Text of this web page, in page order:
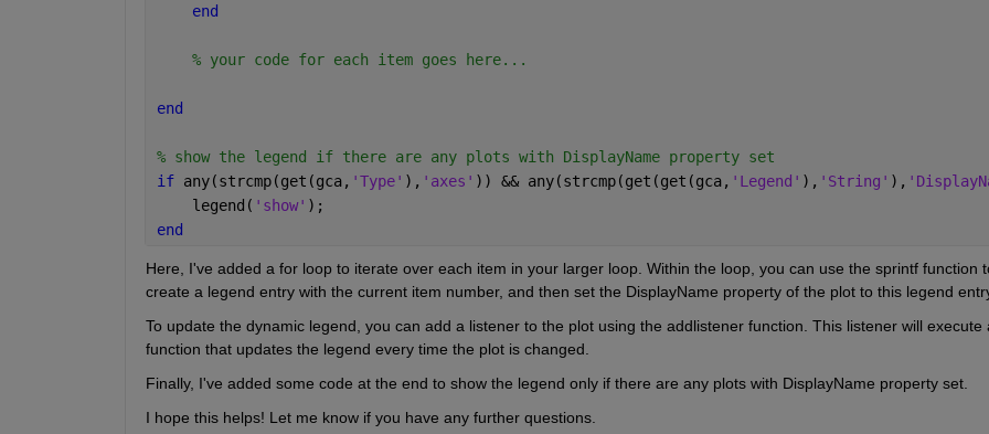
end
% your code for each item goes here...
end
% show the legend if there are any plots with DisplayName property set
if any(strcmp(get(gca, 'Type' ), 'axes' )) && any(strcmp(get(get(gca, 'Legend' ), 'String' ),
    legend(
'show' );
end
Here, I've added a for loop to iterate over each item in your larger loop. Within the loop, you can use the sprintf function
create a legend entry with the current item number, and then set the DisplayName property of the plot to this legend
To update the dynamic legend, you can add a listener to the plot using the addlistener function. This listener will execute
function that updates the legend every time the plot is changed.
Finally, I've added some code at the end to show the legend only if there are any plots with DisplayName property set.
I hope this helps! Let me know if you have any further questions.